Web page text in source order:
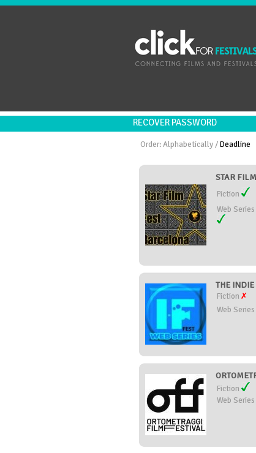
RECOVER PASSWORD
Order:Alphabetically /Deadline
STAR
Fiction
Web Series
THE INDIE
Fiction
Web Series
Fiction
Web Series